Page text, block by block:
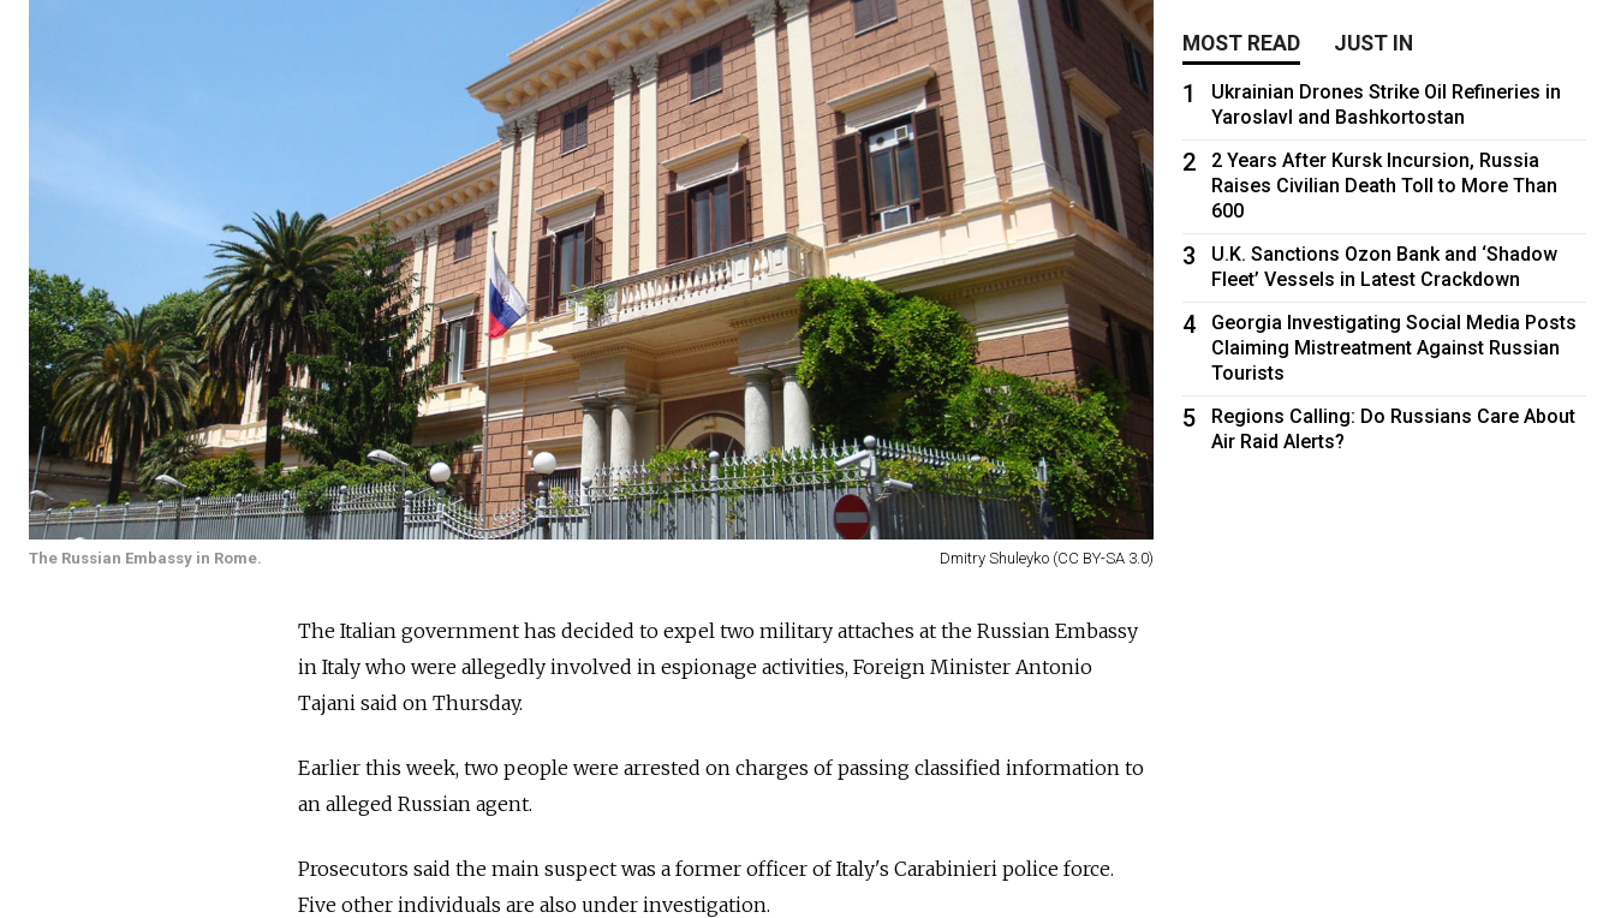
The Russian Embassy in Rome. Dmitry Shuleyko (CC BY-SA 3.0)
The Italian government has decided to expel two military attaches at the Russian Embassy
in Italy who were allegedly involved in espionage activities, Foreign Minister Antonio
Tajani said on Thursday.
Earlier this week, two people were arrested on charges of passing classified information to
an alleged Russian agent.
Prosecutors said the main suspect was a former officer of Italy's Carabinieri police force.
Five other individuals are also under investigation.
MOST READ JUST IN
1
Ukrainian Drones Strike Oil Refineries in
Yaroslavl and Bashkortostan
2
2 Years After Kursk Incursion, Russia
Raises Civilian Death Toll to More Than
600
3
U.K. Sanctions Ozon Bank and ‘Shadow
Fleet’ Vessels in Latest Crackdown
4
Georgia Investigating Social Media Posts
Claiming Mistreatment Against Russian
Tourists
5
Regions Calling: Do Russians Care About
Air Raid Alerts?